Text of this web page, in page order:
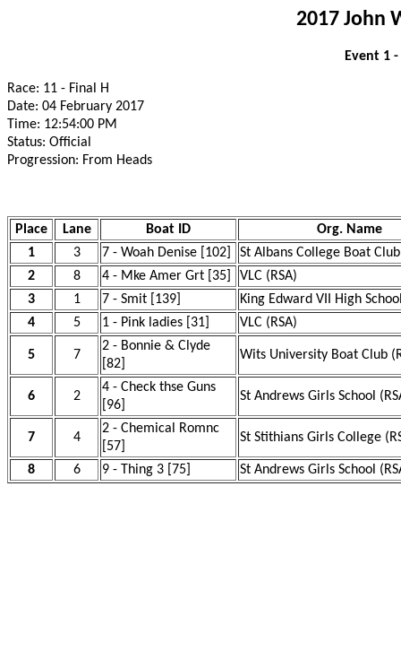
2017 John
Event 1
Race: 11 - Final H
Date: 04 February 2017
Time: 12:54:00 PM
Status: Official
Progression: From Heads
Place Lane Boat ID
Org. Name
1
3 7 - Woah Denise [102]
St Albans College Boat Club
2
8 4 - Mke Amer Grt [35]
VLC (RSA)
3
1 7 - Smit [139]
King Edward VII High
4
5 1 - Pink ladies [31] VLC (RSA)
5 7
2 - Bonnie & Clyde
[82]
Wits University Boat Club
6 2
4 - Check thse Guns
[96]
St Andrews Girls School
7 4
2 - Chemical Romnc
[57]
St Stithians Girls College
8 6 9 - Thing 3 [75] St Andrews Girls School